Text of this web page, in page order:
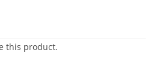
this product.